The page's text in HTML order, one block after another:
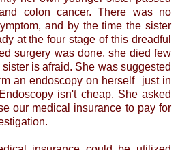
colon cancer. There was no
and by the time the sister
at the four stage of this dreadful
surgery was done, she died few
is afraid. She was suggested
an endoscopy on herself just in
isn't cheap. She asked
our medical insurance to pay for